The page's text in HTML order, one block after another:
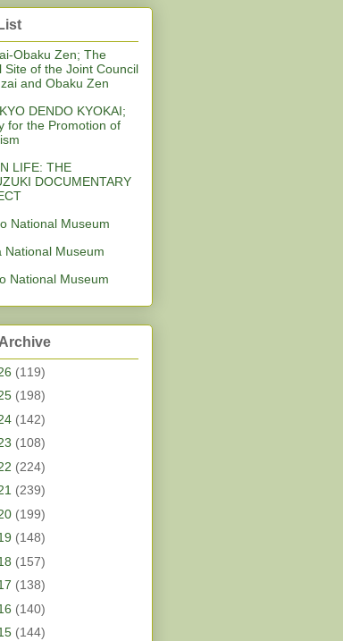
Obaku Zen; The
Site of the Joint Council
and Obaku Zen
DENDO KYOKAI;
for the Promotion of
LIFE: THE
DOCUMENTARY
National Museum
National Museum
National Museum
(119)
(198)
(142)
(108)
(224)
(239)
(199)
(148)
(157)
(138)
(140)
(144)